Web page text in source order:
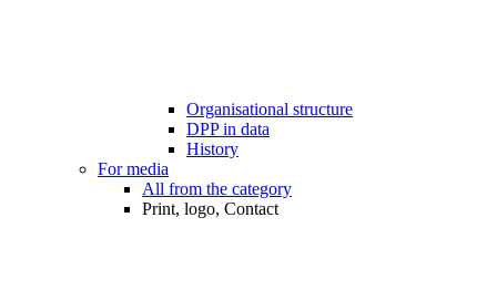
Organisational structure
DPP in data
History
For media
All from the category
Print, logo, Contact